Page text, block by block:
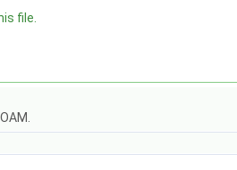
file.